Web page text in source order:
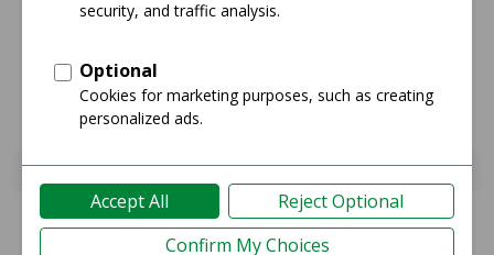
Pixel 10
Guide
Pixel 10 Pro XL
Guide